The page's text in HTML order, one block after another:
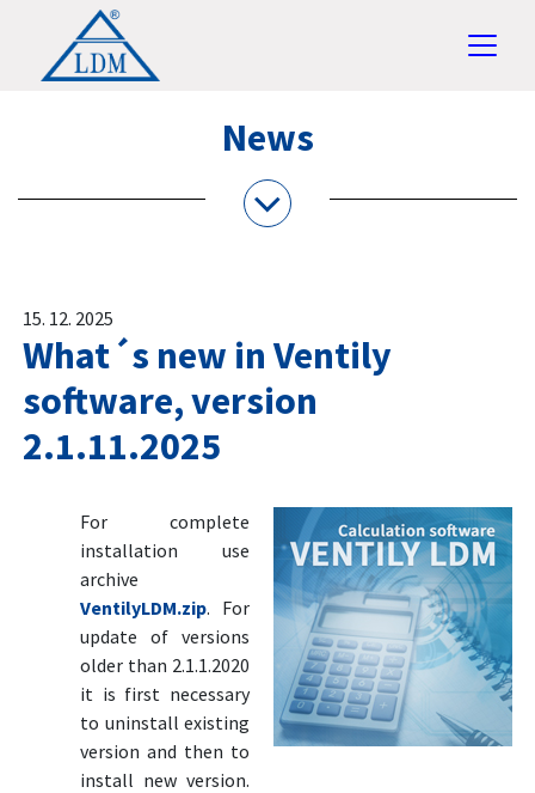
News
15. 12. 2025
What´s new in Ventily
software, version
2.1.11.2025
For complete
installation use
archive
VentilyLDM.zip. For
update of versions
older than 2.1.1.2020
it is first necessary
to uninstall existing
version and then to
install new version.